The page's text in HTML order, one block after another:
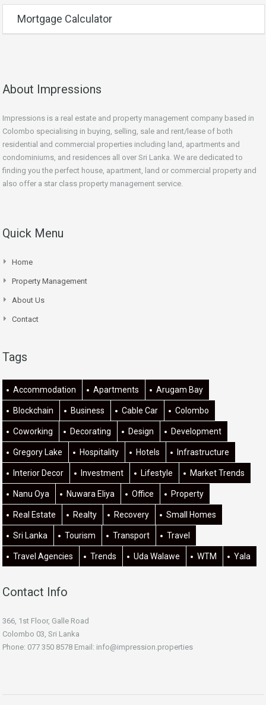
Mortgage Calculator
About Impressions
Impressions is a real estate and property management company based in
Colombo specialising in buying, selling, sale and rent/lease of both
residential and commercial properties including land, apartments and
condominiums, and residences all over Sri Lanka. We are dedicated to
finding you the perfect house, apartment, land or commercial property and
also offer a star class property management service.
Quick Menu
Home
Property Management
About Us
Contact
Tags
Accommodation Apartments Arugam Bay
Blockchain Business Cable Car Colombo
Coworking Decorating Design Development
Gregory Lake Hospitality Hotels Infrastructure
Interior Decor Investment Lifestyle Market Trends
Nanu Oya Nuwara Eliya Office Property
Real Estate Realty Recovery Small Homes
Sri Lanka Tourism Transport Travel
Travel Agencies Trends Uda Walawe WTM Yala
Contact Info
366, 1st Floor, Galle Road
Colombo 03, Sri Lanka
Phone: 077 350 8578 Email: info@impression.properties